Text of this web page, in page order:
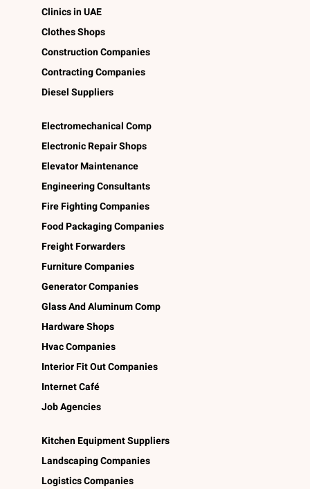
Clinics in UAE
Clothes Shops
Construction Companies
Contracting Companies
Diesel Suppliers
Electromechanical Comp
Electronic Repair Shops
Elevator Maintenance
Engineering Consultants
Fire Fighting Companies
Food Packaging Companies
Freight Forwarders
Furniture Companies
Generator Companies
Glass And Aluminum Comp
Hardware Shops
Hvac Companies
Interior Fit Out Companies
Internet Café
Job Agencies
Kitchen Equipment Suppliers
Landscaping Companies
Logistics Companies